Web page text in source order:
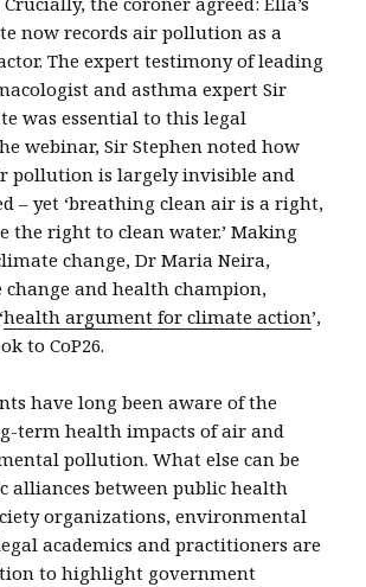
now records air pollution as a
The expert testimony of leading
and asthma expert Sir
was essential to this legal
webinar, Sir Stephen noted how
pollution is largely invisible and
– yet ‘breathing clean air is a right,
the right to clean water.’ Making
change, Dr Maria Neira,
change and health champion,
health argument for climate action’,
to CoP26.
have long been aware of the
term health impacts of air and
pollution. What else can be
alliances between public health
organizations, environmental
academics and practitioners are
to highlight government